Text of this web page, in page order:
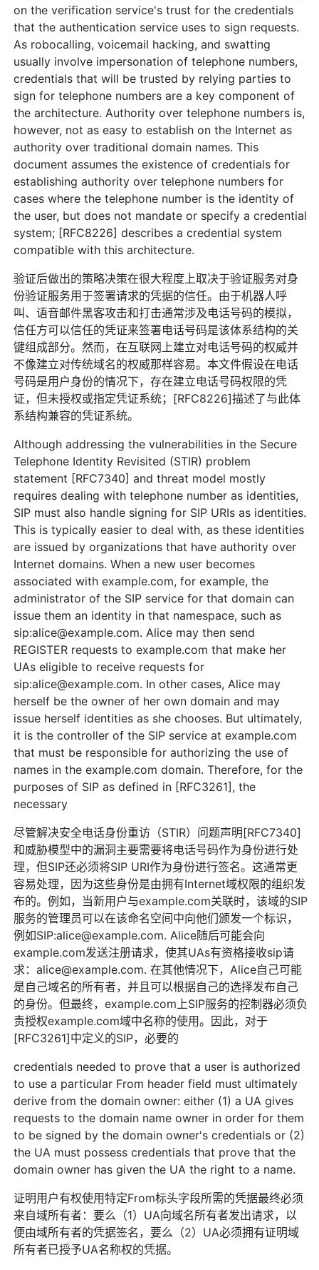
on the verification service's trust for the credentials
that the authentication service uses to sign requests.
As robocalling, voicemail hacking, and swatting
usually involve impersonation of telephone numbers,
credentials that will be trusted by relying parties to
sign for telephone numbers are a key component of
the architecture. Authority over telephone numbers is,
however, not as easy to establish on the Internet as
authority over traditional domain names. This
document assumes the existence of credentials for
establishing authority over telephone numbers for
cases where the telephone number is the identity of
the user, but does not mandate or specify a credential
system; [RFC8226] describes a credential system
compatible with this architecture.
验证后做出的策略决策在很大程度上取决于验证服务对身
份验证服务用于签署请求的凭据的信任。由于机器人呼
叫、语音邮件黑客攻击和打击通常涉及电话号码的模拟，
信任方可以信任的凭证来签署电话号码是该体系结构的关
键组成部分。然而，在互联网上建立对电话号码的权威并
不像建立对传统域名的权威那样容易。本文件假设在电话
号码是用户身份的情况下，存在建立电话号码权限的凭
证，但未授权或指定凭证系统；[RFC8226]描述了与此体
系结构兼容的凭证系统。
Although addressing the vulnerabilities in the Secure
Telephone Identity Revisited (STIR) problem
statement [RFC7340] and threat model mostly
requires dealing with telephone number as identities,
SIP must also handle signing for SIP URIs as identities.
This is typically easier to deal with, as these identities
are issued by organizations that have authority over
Internet domains. When a new user becomes
associated with example.com, for example, the
administrator of the SIP service for that domain can
issue them an identity in that namespace, such as
sip:alice@example.com. Alice may then send
REGISTER requests to example.com that make her
UAs eligible to receive requests for
sip:alice@example.com. In other cases, Alice may
herself be the owner of her own domain and may
issue herself identities as she chooses. But ultimately,
it is the controller of the SIP service at example.com
that must be responsible for authorizing the use of
names in the example.com domain. Therefore, for the
purposes of SIP as defined in [RFC3261], the
necessary
尽管解决安全电话身份重访（STIR）问题声明[RFC7340]
和威胁模型中的漏洞主要需要将电话号码作为身份进行处
理，但SIP还必须将SIP URI作为身份进行签名。这通常更
容易处理，因为这些身份是由拥有Internet域权限的组织发
布的。例如，当新用户与example.com关联时，该域的SIP
服务的管理员可以在该命名空间中向他们颁发一个标识，
例如SIP:alice@example.com. Alice随后可能会向
example.com发送注册请求，使其UAs有资格接收sip请
求：alice@example.com. 在其他情况下，Alice自己可能
是自己域名的所有者，并且可以根据自己的选择发布自己
的身份。但最终，example.com上SIP服务的控制器必须负
责授权example.com域中名称的使用。因此，对于
[RFC3261]中定义的SIP，必要的
credentials needed to prove that a user is authorized
to use a particular From header field must ultimately
derive from the domain owner: either (1) a UA gives
requests to the domain name owner in order for them
to be signed by the domain owner's credentials or (2)
the UA must possess credentials that prove that the
domain owner has given the UA the right to a name.
证明用户有权使用特定From标头字段所需的凭据最终必须
来自域所有者：要么（1）UA向域名所有者发出请求，以
便由域所有者的凭据签名，要么（2）UA必须拥有证明域
所有者已授予UA名称权的凭据。